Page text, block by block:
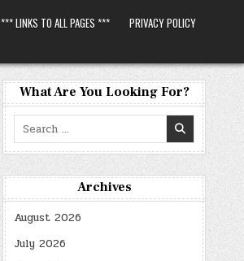
*** LINKS TO ALL PAGES *** PRIVACY POLICY
What Are You Looking For?
Search
for:
Archives
August 2026
July 2026